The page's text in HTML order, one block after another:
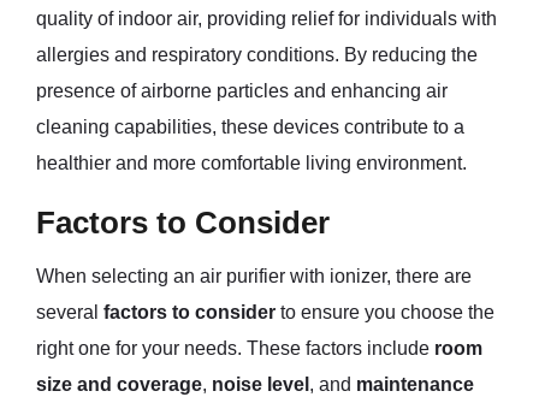
quality of indoor air, providing relief for individuals with
allergies and respiratory conditions. By reducing the
presence of airborne particles and enhancing air
cleaning capabilities, these devices contribute to a
healthier and more comfortable living environment.
Factors to Consider
When selecting an air purifier with ionizer, there are
several factors to consider to ensure you choose the
right one for your needs. These factors include room
size and coverage, noise level , and maintenance